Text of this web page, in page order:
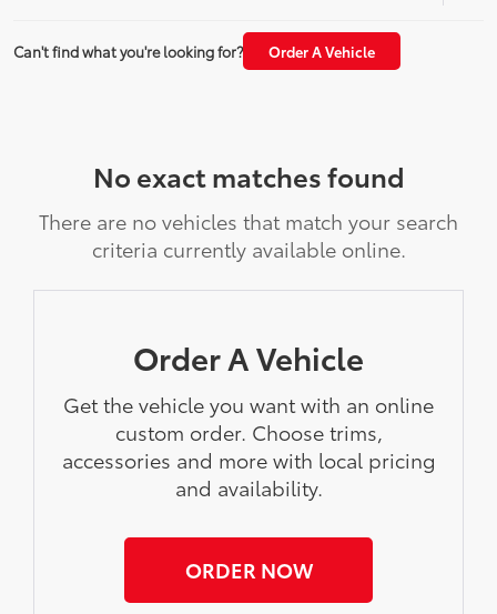
Can't find what you're looking for? Order A Vehicle
No exact matches found
There are no vehicles that match your search
criteria currently available online.
Order A Vehicle
Get the vehicle you want with an online
custom order. Choose trims,
accessories and more with local pricing
and availability.
ORDER NOW